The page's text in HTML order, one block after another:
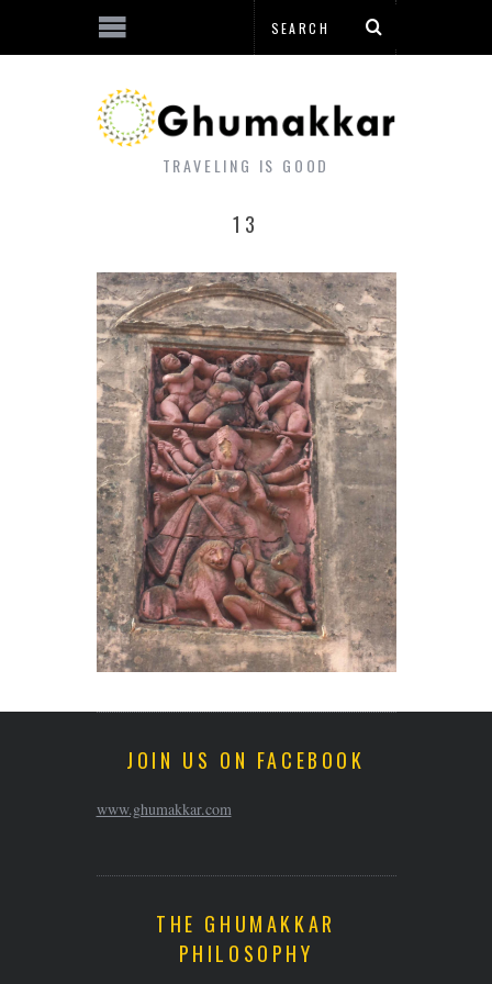
TRAVELING IS GOOD
13
JOIN US ON FACEBOOK
www.ghumakkar.com
THE GHUMAKKAR
PHILOSOPHY